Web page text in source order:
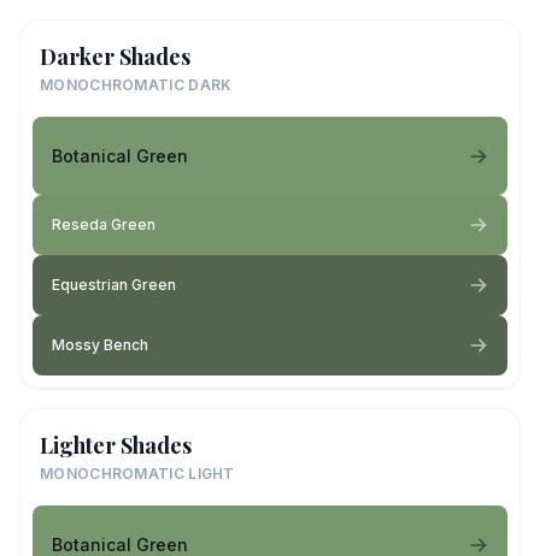
Darker Shades
MONOCHROMATIC DARK
Botanical Green
Reseda Green
Equestrian Green
Mossy Bench
Lighter Shades
MONOCHROMATIC LIGHT
Botanical Green